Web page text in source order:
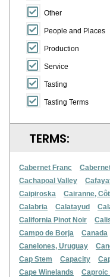
Other
People and Places
Production
Service
Tasting
Tasting Terms
TERMS:
Cabernet Franc
Cachapoal Valley
Caipiroska
Cairanne,
Calabria
Calatayud
California Pinot Noir
Campo de Borja
Canada
Canelones, Uruguay
Cap Stem
Capacity
Cape Winelands
Caproic